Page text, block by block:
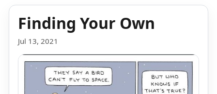
Finding Your Own
Jul 13, 2021